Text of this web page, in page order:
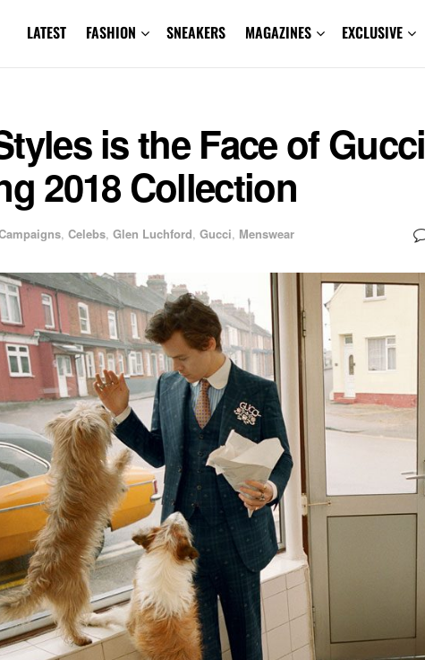
LATEST FASHION SNEAKERS MAGAZINES EXCLUSIVE
is the Face of Gucci
2018 Collection
, Celebs, Glen Luchford, Gucci, Menswear